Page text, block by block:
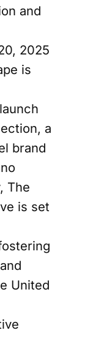
and
2025
is
a
brand
The
is set
United